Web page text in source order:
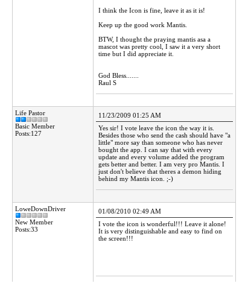
I think the Icon is fine, leave it as it is!
Keep up the good work Mantis.
BTW, I thought the praying mantis asa a
mascot was pretty cool, I saw it a very short
time but I did appreciate it.
God Bless.......
Raul S
Life Pastor
Basic Member
Posts:127
11/23/2009 01:25 AM
Yes sir! I vote leave the icon the way it is.
Besides those who send the cash should have "a
little" more say than someone who has never
bought the app. I can say that with every
update and every volume added the program
gets better and better. I am very pro Mantis. I
just don't believe that theres a demon hiding
behind my Mantis icon. ;-)
LoweDownDriver
New Member
Posts:33
01/08/2010 02:49 AM
I vote the icon is wonderful!!! Leave it alone!
It is very distinguishable and easy to find on
the screen!!!